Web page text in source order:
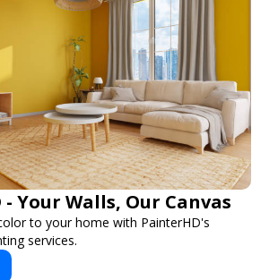
Your Walls, Our Canvas
to your home with PainterHD's
services.